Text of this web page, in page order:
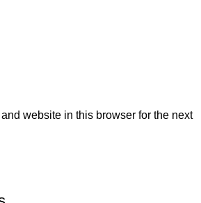
website in this browser for the next